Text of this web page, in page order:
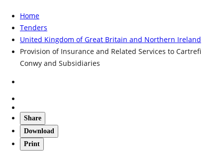
Home
Tenders
United Kingdom of Great Britain and Northern Ireland
Provision of Insurance and Related Services to Cartrefi
Conwy and Subsidiaries
Share
Download
Print